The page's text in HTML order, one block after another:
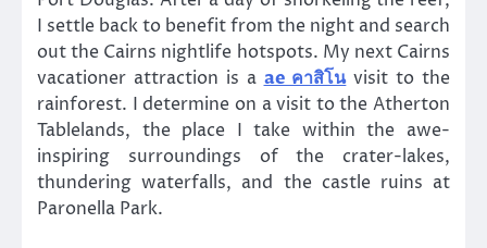
I settle back to benefit from the night and search
out the Cairns nightlife hotspots. My next Cairns
vacationer attraction is a ae คาสิโนvisit to the
rainforest. I determine on a visit to the Atherton
Tablelands, the place I take within the awe-
inspiring surroundings of the crater-lakes,
thundering waterfalls, and the castle ruins at
Paronella Park.